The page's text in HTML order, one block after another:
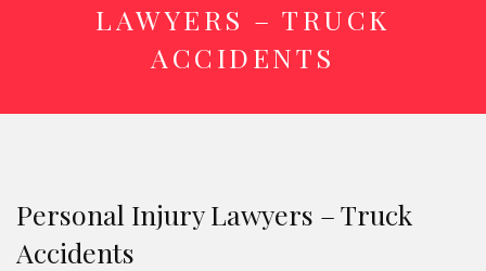
LAWYERS – TRUCK
ACCIDENTS
Personal Injury Lawyers – Truck
Accidents